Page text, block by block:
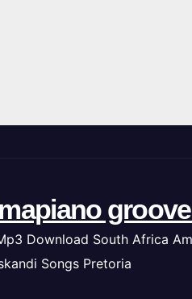
Download South Africa
Songs Pretoria